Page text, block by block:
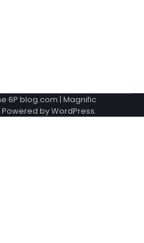
6P blog.com | Magnific
Powered byWordPress.